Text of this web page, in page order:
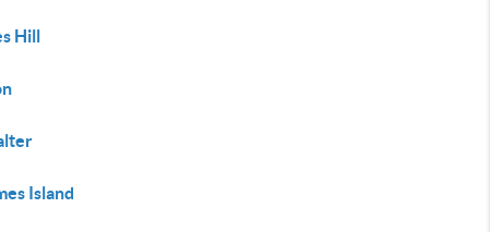
Hill
Island